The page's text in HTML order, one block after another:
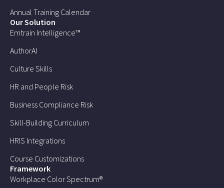
Annual Training Calendar
Our Solution
Emtrain Intelligence™
AuthorAI
Culture Skills
HR and People Risk
Business Compliance Risk
Skill-Building Curriculum
HRIS Integrations
Course Customizations
Framework
Workplace Color Spectrum®